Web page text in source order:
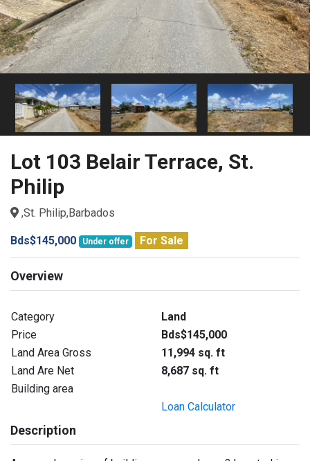
Lot 103 Belair Terrace, St.
Philip
,St. Philip,Barbados
Bds$145,000 Under offer For Sale
Overview
Category
Land
Price
Bds$145,000
Land Area Gross
11,994 sq. ft
Land Are Net
8,687 sq. ft
Building area
Loan Calculator
Description